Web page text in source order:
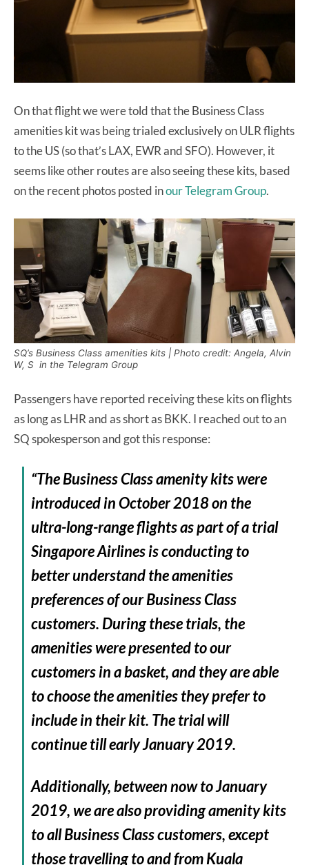
On that flight we were told that the Business Class
amenities kit was being trialed exclusively on ULR flights
to the US (so that’s LAX, EWR and SFO). However, it
seems like other routes are also seeing these kits, based
on the recent photos posted inour Telegram Group.
SQ’s Business Class amenities kits | Photo credit: Angela, Alvin
W, S in the Telegram Group
Passengers have reported receiving these kits on flights
as long as LHR and as short as BKK. I reached out to an
SQ spokesperson and got this response:
“The Business Class amenity kits were
introduced in October 2018 on the
ultra-long-range flights as part of a trial
Singapore Airlines is conducting to
better understand the amenities
preferences of our Business Class
customers. During these trials, the
amenities were presented to our
customers in a basket, and they are able
to choose the amenities they prefer to
include in their kit. The trial will
continue till early January 2019.
Additionally, between now to January
2019, we are also providing amenity kits
to all Business Class customers, except
those travelling to and from Kuala